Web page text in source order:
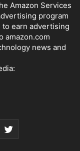
Amazon Services
program
earn advertising
amazon.com
news and